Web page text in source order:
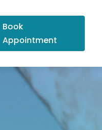
Book
Appointment